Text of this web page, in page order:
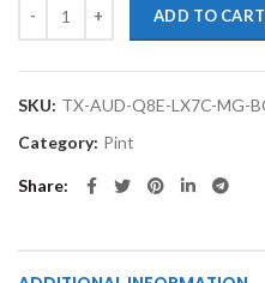
ADD TO CART
SKU: TX-AUD-Q8E-LX7C-MG-
Category: Pint
Share